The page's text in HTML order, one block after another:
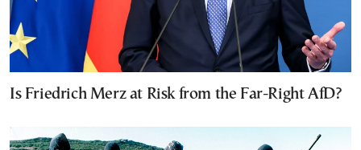
Is Friedrich Merz at Risk from the Far-Right AfD?